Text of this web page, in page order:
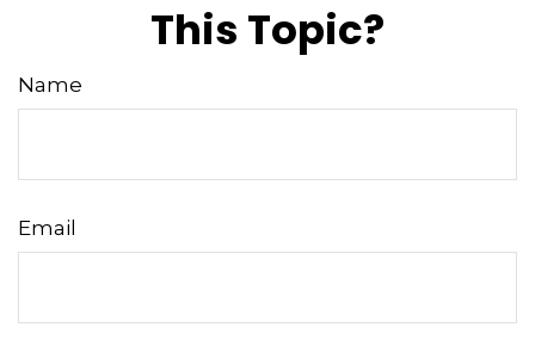
This Topic?
Name
Email